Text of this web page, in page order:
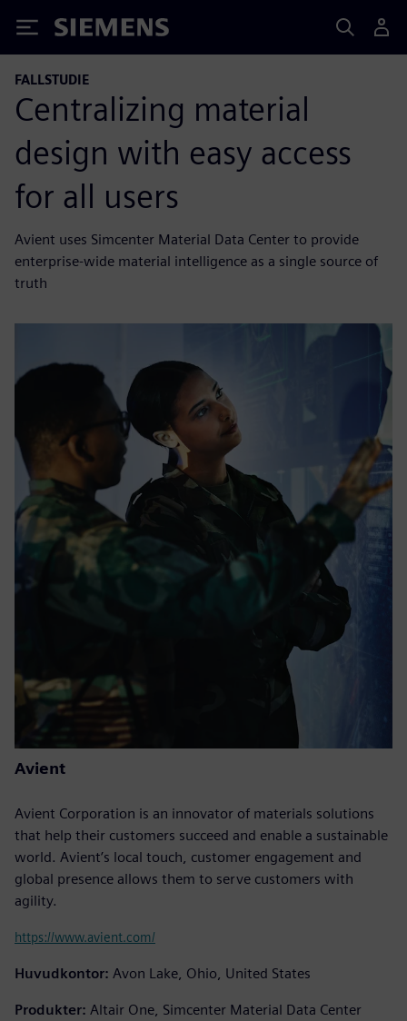
Siemens
FALLSTUDIE
Centralizing material
design with easy access
for all users
Avient uses Simcenter Material Data Center to provide
enterprise-wide material intelligence as a single source of
truth
Avient
Avient Corporation is an innovator of materials solutions
that help their customers succeed and enable a sustainable
world. Avient’s local touch, customer engagement and
global presence allows them to serve customers with
agility.
https://www.avient.com/
Huvudkontor: Avon Lake, Ohio, United States
Produkter: Altair One, Simcenter Material Data Center